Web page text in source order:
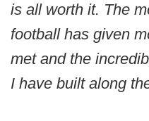
is all worth it. The
football has given
met and the
I have built along